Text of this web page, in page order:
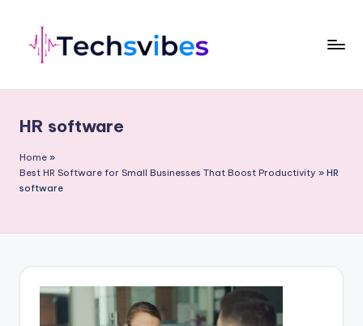
c
h
s
b
HR software
Home »
Best HR Software for Small Businesses That Boost Productivity » HR
software